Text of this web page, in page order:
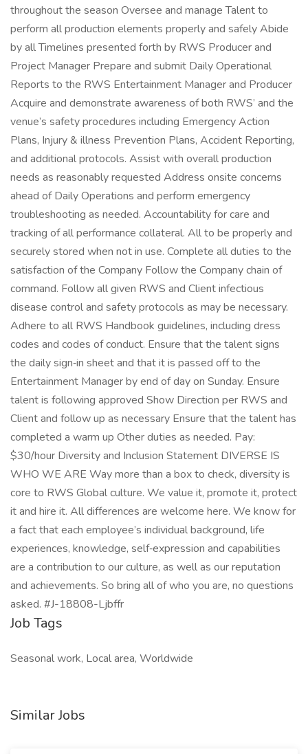
throughout the season Oversee and manage Talent to
perform all production elements properly and safely Abide
by all Timelines presented forth by RWS Producer and
Project Manager Prepare and submit Daily Operational
Reports to the RWS Entertainment Manager and Producer
Acquire and demonstrate awareness of both RWS’ and the
venue’s safety procedures including Emergency Action
Plans, Injury & illness Prevention Plans, Accident Reporting,
and additional protocols. Assist with overall production
needs as reasonably requested Address onsite concerns
ahead of Daily Operations and perform emergency
troubleshooting as needed. Accountability for care and
tracking of all performance collateral. All to be properly and
securely stored when not in use. Complete all duties to the
satisfaction of the Company Follow the Company chain of
command. Follow all given RWS and Client infectious
disease control and safety protocols as may be necessary.
Adhere to all RWS Handbook guidelines, including dress
codes and codes of conduct. Ensure that the talent signs
the daily sign‑in sheet and that it is passed off to the
Entertainment Manager by end of day on Sunday. Ensure
talent is following approved Show Direction per RWS and
Client and follow up as necessary Ensure that the talent has
completed a warm up Other duties as needed. Pay:
$30/hour Diversity and Inclusion Statement DIVERSE IS
WHO WE ARE Way more than a box to check, diversity is
core to RWS Global culture. We value it, promote it, protect
it and hire it. All differences are welcome here. We know for
a fact that each employee’s individual background, life
experiences, knowledge, self‑expression and capabilities
are a contribution to our culture, as well as our reputation
and achievements. So bring all of who you are, no questions
asked. #J-18808-Ljbffr
Job Tags
Seasonal work, Local area, Worldwide
Similar Jobs